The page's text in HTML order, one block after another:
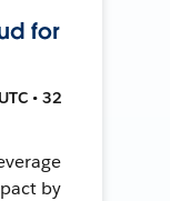
for
• 32
by